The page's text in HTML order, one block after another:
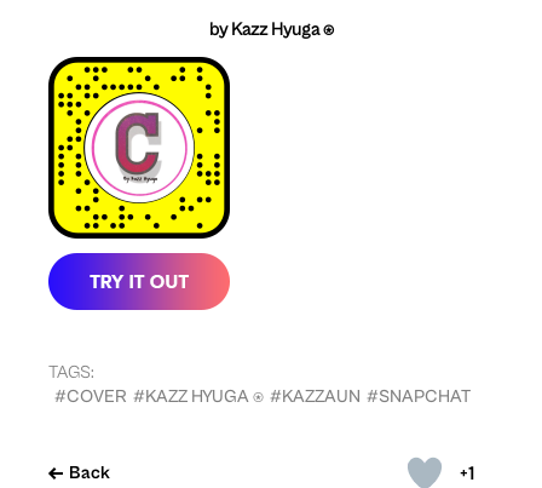
+1
Back
by Kazz Hyuga ⍟
TAGS:
#COVER #KAZZ HYUGA ⍟ #KAZZAUN #SNAPCHAT